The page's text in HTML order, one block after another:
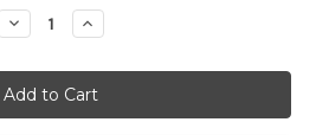
Decrease
Quantity:
Increase
Quantity: